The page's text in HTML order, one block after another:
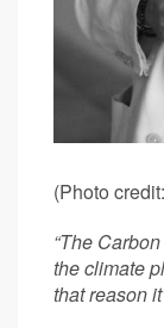
(Photo credit:
“The
the climate
that reason